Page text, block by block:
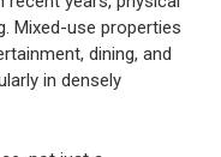
Mixed-use properties
dining, and
in densely